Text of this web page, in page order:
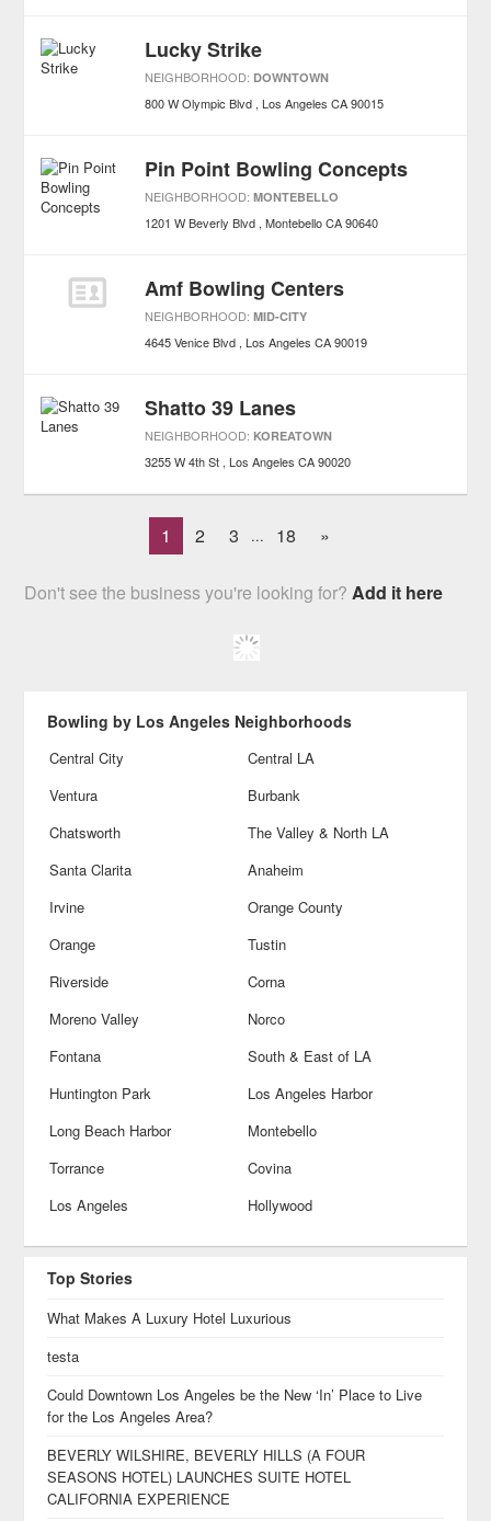
Lucky Strike
NEIGHBORHOOD: DOWNTOWN
800 W Olympic Blvd Los Angeles CA 90015
Pin Point Bowling Concepts
NEIGHBORHOOD:MONTEBELLO
1201 W Beverly Blvd Montebello CA 90640
Amf Bowling Centers
NEIGHBORHOOD:MID-CITY
4645 Venice Blvd Los Angeles CA 90019
Shatto 39 Lanes
NEIGHBORHOOD: KOREATOWN
3255 W 4th St Los Angeles CA 90020
1 2 3 ... 18 »
Don't see the business you're looking for?Add it here
Bowling by Los Angeles Neighborhoods
Central City
Central LA
Ventura
Burbank
Chatsworth
The Valley & North LA
Santa Clarita
Anaheim
Irvine
Orange County
Orange
Tustin
Riverside
Corna
Moreno Valley
Norco
Fontana
South & East of LA
Huntington Park
Los Angeles Harbor
Long Beach Harbor
Montebello
Torrance
Covina
Los Angeles
Hollywood
Top Stories
What Makes A Luxury Hotel Luxurious
testa
Could Downtown Los Angeles be the New ‘In’ Place to Live
for the Los Angeles Area?
BEVERLY WILSHIRE, BEVERLY HILLS (A FOUR
SEASONS HOTEL) LAUNCHES SUITE HOTEL
CALIFORNIA EXPERIENCE